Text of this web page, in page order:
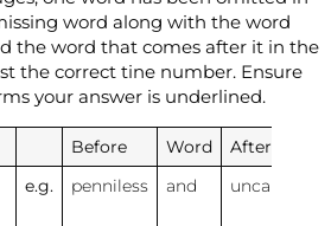
word along with the word
the word that comes after it in the
the correct tine number. Ensure
your answer is underlined.
Before Word After
e.g. penniless and uncared